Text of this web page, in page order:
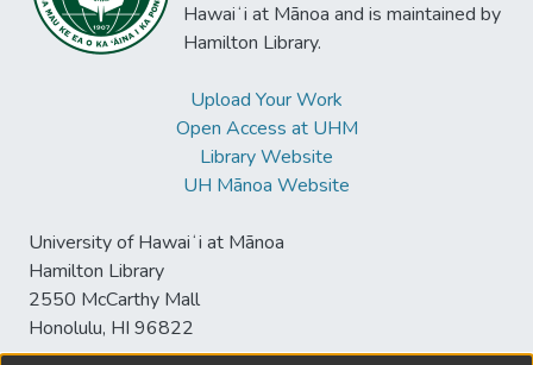
Hawaiʻi at Mānoa and is maintained by
Hamilton Library.
Upload Your Work
Open Access at UHM
Library Website
UH Mānoa Website
University of Hawaiʻi at Mānoa
Hamilton Library
2550 McCarthy Mall
Honolulu, HI 96822